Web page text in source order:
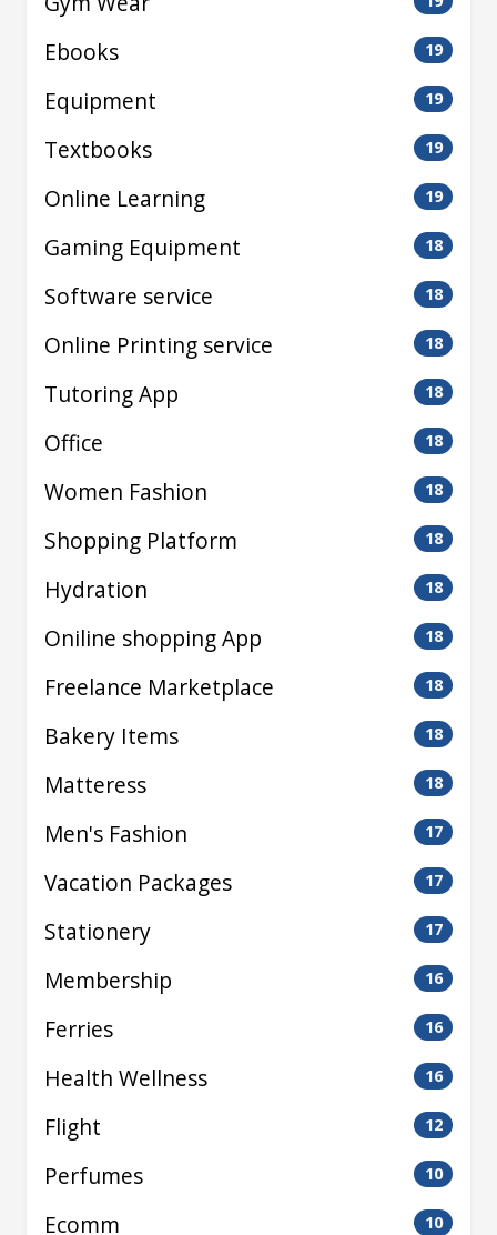
Ebooks 19
Equipment 19
Textbooks 19
Online Learning 19
Gaming Equipment 18
Software service 18
Online Printing service 18
Tutoring App 18
Office 18
Women Fashion 18
Shopping Platform 18
Hydration 18
Oniline shopping App 18
Freelance Marketplace 18
Bakery Items 18
Matteress 18
Men's Fashion 17
Vacation Packages 17
Stationery 17
Membership 16
Ferries 16
Health Wellness 16
Flight 12
Perfumes 10
Ecomm 10